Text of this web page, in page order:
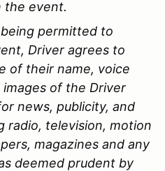
the event.
permitted to
Driver agrees to
of their name, voice
of the Driver
news, publicity, and
radio, television, motion
magazines and any
deemed prudent by